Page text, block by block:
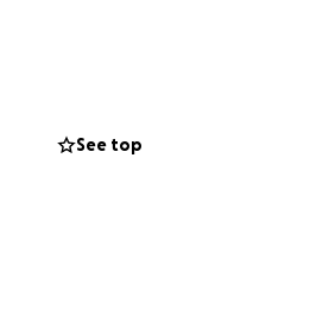
See top